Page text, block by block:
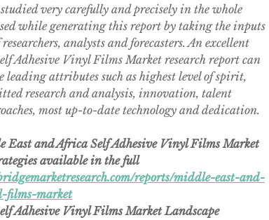
very carefully and precisely in the whole
while generating this report by taking the inputs
analysts and forecasters. An excellent
Adhesive Vinyl Films Market research report can
leading attributes such as highest level of spirit,
research and analysis, innovation, talent
most up-to-date technology and dedication.
East and Africa Self Adhesive Vinyl Films Market
available in the full
reports/middle-east-and-
films-market
Adhesive Vinyl Films Market Landscape